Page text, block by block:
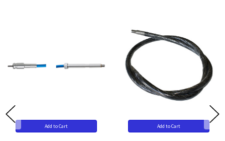
Add to Cart Add to Cart